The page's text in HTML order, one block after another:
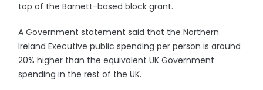
top of the Barnett-based block grant.
A Government statement said that the Northern
Ireland Executive public spending per person is around
20% higher than the equivalent UK Government
spending in the rest of the UK.